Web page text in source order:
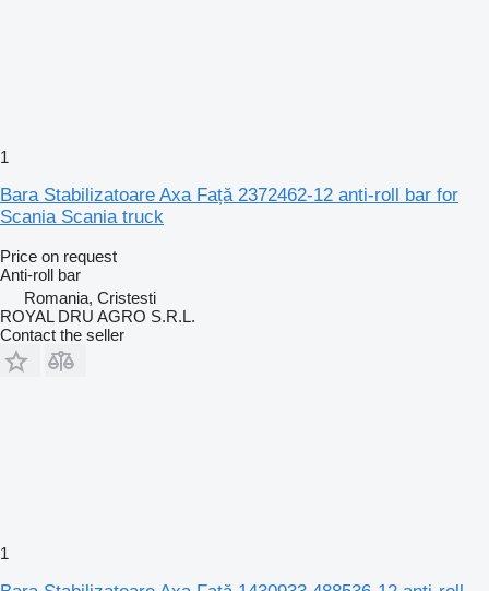
1
Bara Stabilizatoare Axa Față 2372462-12 anti-roll bar for
Scania Scania truck
Price on request
Anti-roll bar
Romania, Cristesti
ROYAL DRU AGRO S.R.L.
Contact the seller
1